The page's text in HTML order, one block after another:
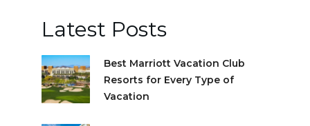
Latest Posts
Best Marriott Vacation Club
Resorts for Every Type of
Vacation